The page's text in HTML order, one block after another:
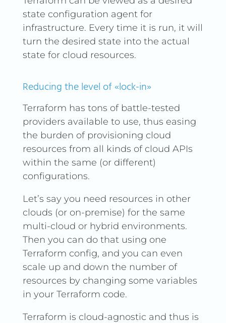
state configuration agent for
infrastructure. Every time it is run, it will
turn the desired state into the actual
state for cloud resources.
Reducing the level of «lock-in»
Terraform has tons of battle-tested
providers available to use, thus easing
the burden of provisioning cloud
resources from all kinds of cloud APIs
within the same (or different)
configurations.
Let’s say you need resources in other
clouds (or on-premise) for the same
multi-cloud or hybrid environments.
Then you can do that using one
Terraform config, and you can even
scale up and down the number of
resources by changing some variables
in your Terraform code.
Terraform is cloud-agnostic and thus is